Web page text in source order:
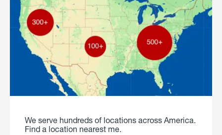
We serve hundreds of locations across America.
Find a location nearest me.